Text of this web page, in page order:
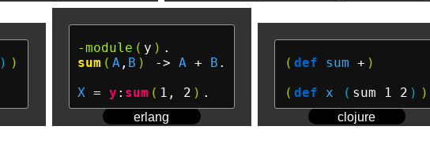
) )
-module ( y )
sum ( A, B ) -> A + B .
X = y : sum ( 1, 2 )
erlang
( def sum + )
( def x ( sum 1 2 ) )
clojure